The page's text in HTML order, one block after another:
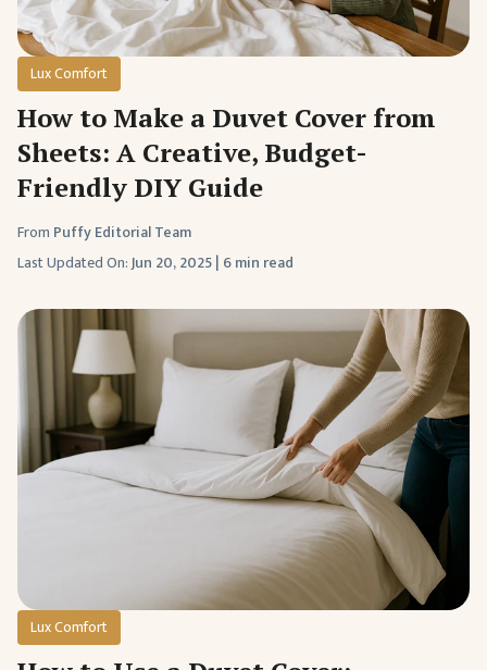
Lux Comfort
How to Make a Duvet Cover from
Sheets: A Creative, Budget-
Friendly DIY Guide
From Puffy Editorial Team
Last Updated On:Jun 20, 2025| 6 min read
Lux Comfort